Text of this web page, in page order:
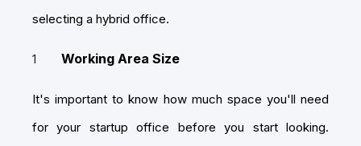
selecting a hybrid office.
Working Area Size
It's important to know how much space you'll need
for your startup office before you start looking.